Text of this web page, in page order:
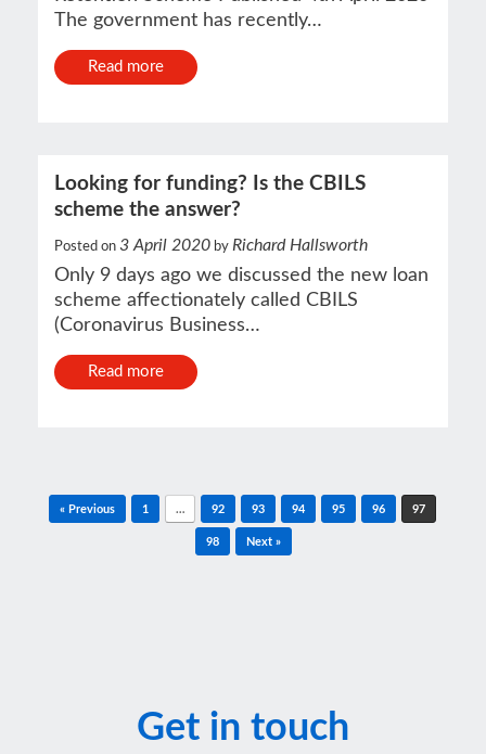
The government has recently…
Read more
Looking for funding? Is the CBILS
scheme the answer?
Posted on 3 April 2020 by Richard Hallsworth
Only 9 days ago we discussed the new loan
scheme affectionately called CBILS
(Coronavirus Business…
Read more
Post navigation
« Previous 1 … 92 93 94 95 96 97
98 Next »
Get in touch